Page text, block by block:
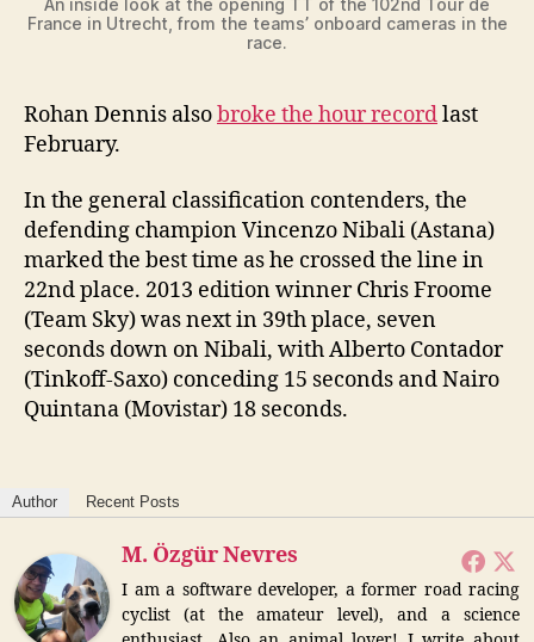
An inside look at the opening TT of the 102nd Tour de
France in Utrecht, from the teams’ onboard cameras in the
race.
Rohan Dennis alsobroke the hour recordlast
February.
In the general classification contenders, the
defending champion Vincenzo Nibali (Astana)
marked the best time as he crossed the line in
22nd place. 2013 edition winner Chris Froome
(Team Sky) was next in 39th place, seven
seconds down on Nibali, with Alberto Contador
(Tinkoff-Saxo) conceding 15 seconds and Nairo
Quintana (Movistar) 18 seconds.
Author Recent Posts
M. Özgür Nevres
I am a software developer, a former road racing
cyclist (at the amateur level), and a science